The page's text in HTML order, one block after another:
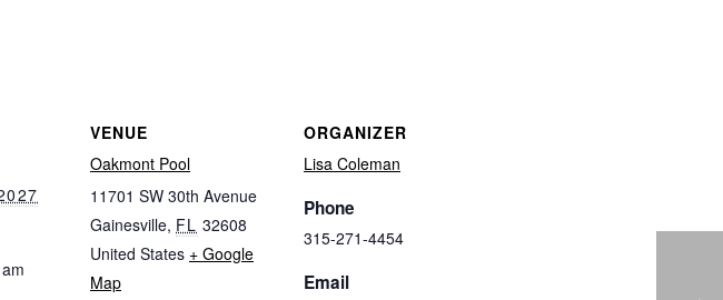
VENUE
Oakmont Pool
11701 SW 30th Avenue
Gainesville, FL 32608
United States + Google
Map
ORGANIZER
Lisa Coleman
Phone
315-271-4454
Email